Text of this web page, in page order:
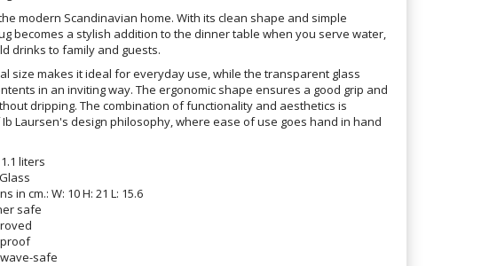
modern Scandinavian home. With its clean shape and simple
becomes a stylish addition to the dinner table when you serve water,
drinks to family and guests.
size makes it ideal for everyday use, while the transparent glass
in an inviting way. The ergonomic shape ensures a good grip and
dripping. The combination of functionality and aesthetics is
Laursen's design philosophy, where ease of use goes hand in hand
liters
in cm.: W: 10 H: 21 L: 15.6
safe
safe